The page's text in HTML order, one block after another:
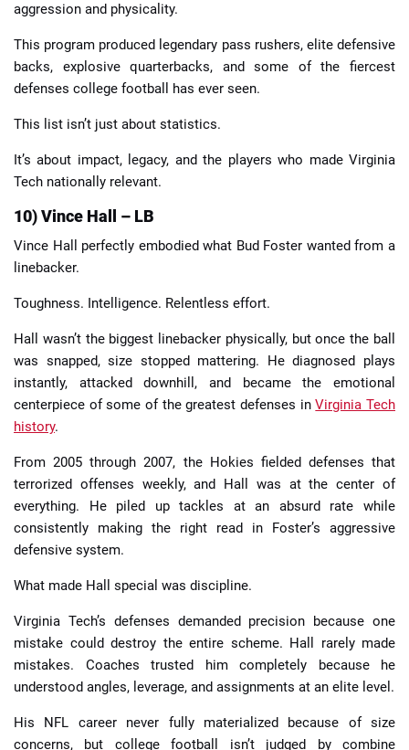
aggression and physicality.
This program produced legendary pass rushers, elite defensive
backs, explosive quarterbacks, and some of the fiercest
defenses college football has ever seen.
This list isn’t just about statistics.
It’s about impact, legacy, and the players who made Virginia
Tech nationally relevant.
10) Vince Hall – LB
Vince Hall perfectly embodied what Bud Foster wanted from a
linebacker.
Toughness. Intelligence. Relentless effort.
Hall wasn’t the biggest linebacker physically, but once the ball
was snapped, size stopped mattering. He diagnosed plays
instantly, attacked downhill, and became the emotional
centerpiece of some of the greatest defenses inVirginia Tech
history.
From 2005 through 2007, the Hokies fielded defenses that
terrorized offenses weekly, and Hall was at the center of
everything. He piled up tackles at an absurd rate while
consistently making the right read in Foster’s aggressive
defensive system.
What made Hall special was discipline.
Virginia Tech’s defenses demanded precision because one
mistake could destroy the entire scheme. Hall rarely made
mistakes. Coaches trusted him completely because he
understood angles, leverage, and assignments at an elite level.
His NFL career never fully materialized because of size
concerns, but college football isn’t judged by combine